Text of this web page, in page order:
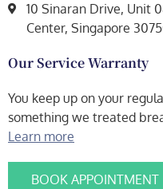
10 Sinaran Drive, Unit
Center, Singapore
Our Service Warranty
You keep up on your
something we treated
Learn more
BOOK APPOINTMENT